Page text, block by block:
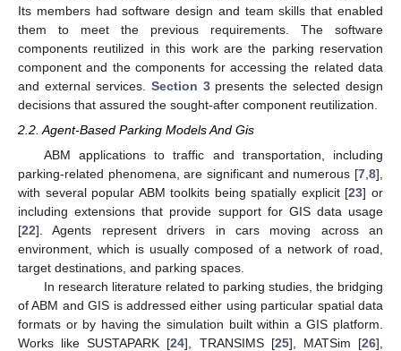
Its members had software design and team skills that enabled
them to meet the previous requirements. The software
components reutilized in this work are the parking reservation
component and the components for accessing the related data
and external services. Section 3presents the selected design
decisions that assured the sought-after component reutilization.
2.2. Agent-Based Parking Models And Gis
ABM applications to traffic and transportation, including
parking-related phenomena, are significant and numerous [7 8],
with several popular ABM toolkits being spatially explicit [23] or
including extensions that provide support for GIS data usage
[22]. Agents represent drivers in cars moving across an
environment, which is usually composed of a network of road,
target destinations, and parking spaces.
In research literature related to parking studies, the bridging
of ABM and GIS is addressed either using particular spatial data
formats or by having the simulation built within a GIS platform.
Works like SUSTAPARK [24], TRANSIMS [25], MATSim [26],